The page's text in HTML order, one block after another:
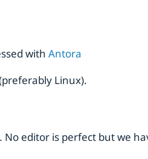
with Antora
Linux).
editor is perfect but we